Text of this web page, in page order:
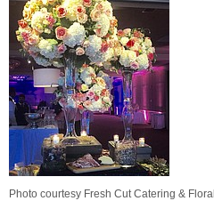
Photo courtesy Fresh Cut Catering & Floral